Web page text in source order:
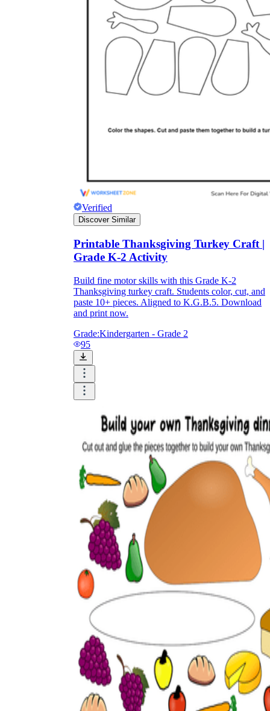
Verified
Discover Similar
Printable Thanksgiving Turkey Craft |
Grade K-2 Activity
Build fine motor skills with this Grade K-2
Thanksgiving turkey craft. Students color, cut, and
paste 10+ pieces. Aligned to K.G.B.5. Download
and print now.
Grade:Kindergarten - Grade 2
95